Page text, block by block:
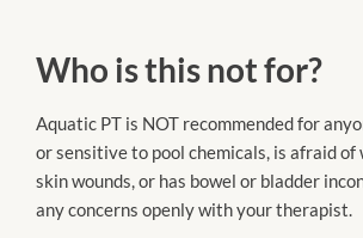
Who is this not for?
Aquatic PT is NOT recommended for
or sensitive to pool chemicals, is afraid of
skin wounds, or has bowel or bladder
any concerns openly with your therapist.